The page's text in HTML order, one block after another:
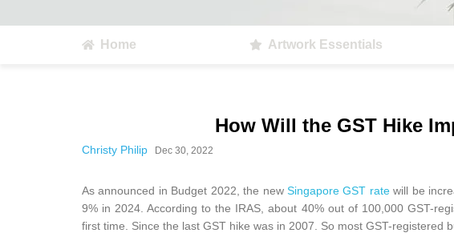
Home Artwork Essentials
How Will the GST Hike
Christy Philip Dec 30, 2022
As announced in Budget 2022, the new Singapore GST ratewill be
9% in 2024. According to the IRAS, about 40% out of 100,000 GST-
first time. Since the last GST hike was in 2007. So most GST-registered